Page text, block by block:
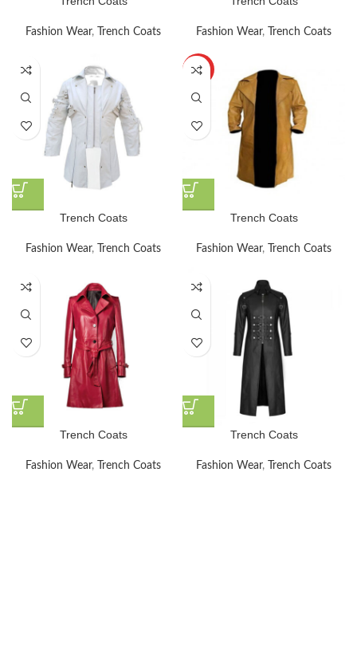
Fashion Wear, Trench Coats Fashion Wear, Trench Coats
Trench Coats
Fashion Wear, Trench Coats
HOT
Trench Coats
Fashion Wear, Trench Coats
Trench Coats
Fashion Wear, Trench Coats
Trench Coats
Fashion Wear, Trench Coats